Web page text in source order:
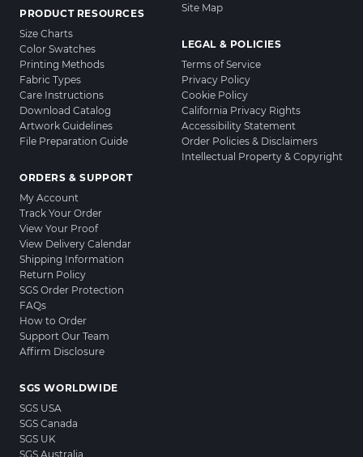
PRODUCT RESOURCES
Size Charts
Color Swatches
Printing Methods
Fabric Types
Care Instructions
Download Catalog
Artwork Guidelines
File Preparation Guide
ORDERS & SUPPORT
My Account
Track Your Order
View Your Proof
View Delivery Calendar
Shipping Information
Return Policy
SGS Order Protection
FAQs
How to Order
Support Our Team
Affirm Disclosure
Site Map
LEGAL & POLICIES
Terms of Service
Privacy Policy
Cookie Policy
California Privacy Rights
Accessibility Statement
Order Policies & Disclaimers
Intellectual Property & Copyright
SGS WORLDWIDE
SGS USA
SGS Canada
SGS UK
SGS Australia